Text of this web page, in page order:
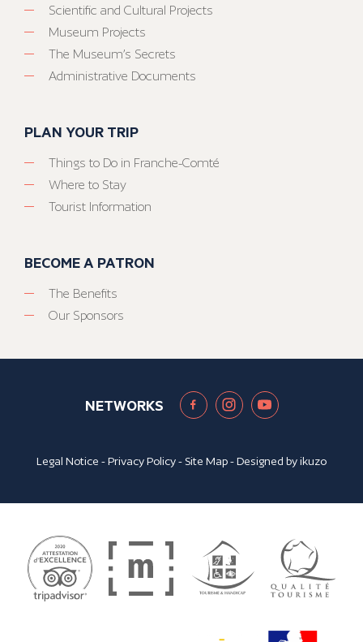
Scientific and Cultural Projects
Museum Projects
The Museum’s Secrets
Administrative Documents
PLAN YOUR TRIP
Things to Do in Franche-Comté
Where to Stay
Tourist Information
BECOME A PATRON
The Benefits
Our Sponsors
NETWORKS
Legal Notice -Privacy Policy- Site Map- Designed byikuzo